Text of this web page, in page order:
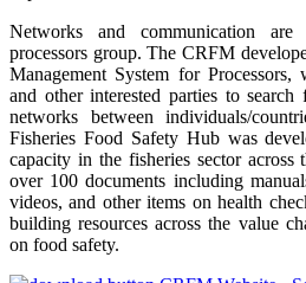
Networks and communication
processors group. The CRFM
Management System for
and other interested parties to
networks between individuals/
Fisheries Food Safety Hub was
capacity in the fisheries sector across
over 100 documents including
videos, and other items on health
building resources across the value
on food safety.